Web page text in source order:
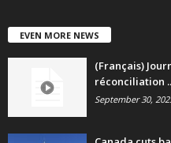
EVEN MORE NEWS
(Français)
réconciliation
September 30,